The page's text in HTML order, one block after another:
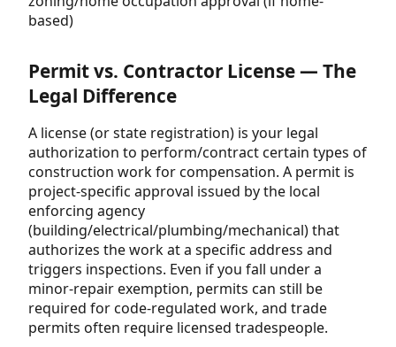
based)
Permit vs. Contractor License — The
Legal Difference
A license (or state registration) is your legal
authorization to perform/contract certain types of
construction work for compensation. A permit is
project-specific approval issued by the local
enforcing agency
(building/electrical/plumbing/mechanical) that
authorizes the work at a specific address and
triggers inspections. Even if you fall under a
minor-repair exemption, permits can still be
required for code-regulated work, and trade
permits often require licensed tradespeople.